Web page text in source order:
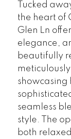
Tucked
the heart of
Glen Ln
elegance,
beautifully
showcasing
seamless
style. The
both